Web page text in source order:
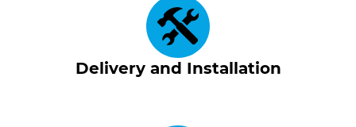
Delivery and Installation